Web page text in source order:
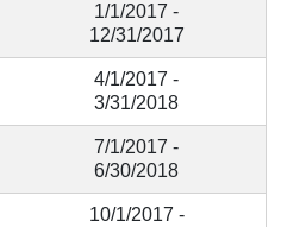
1/1/2017 -
12/31/2017
4/1/2017 -
3/31/2018
7/1/2017 -
6/30/2018
10/1/2017 -